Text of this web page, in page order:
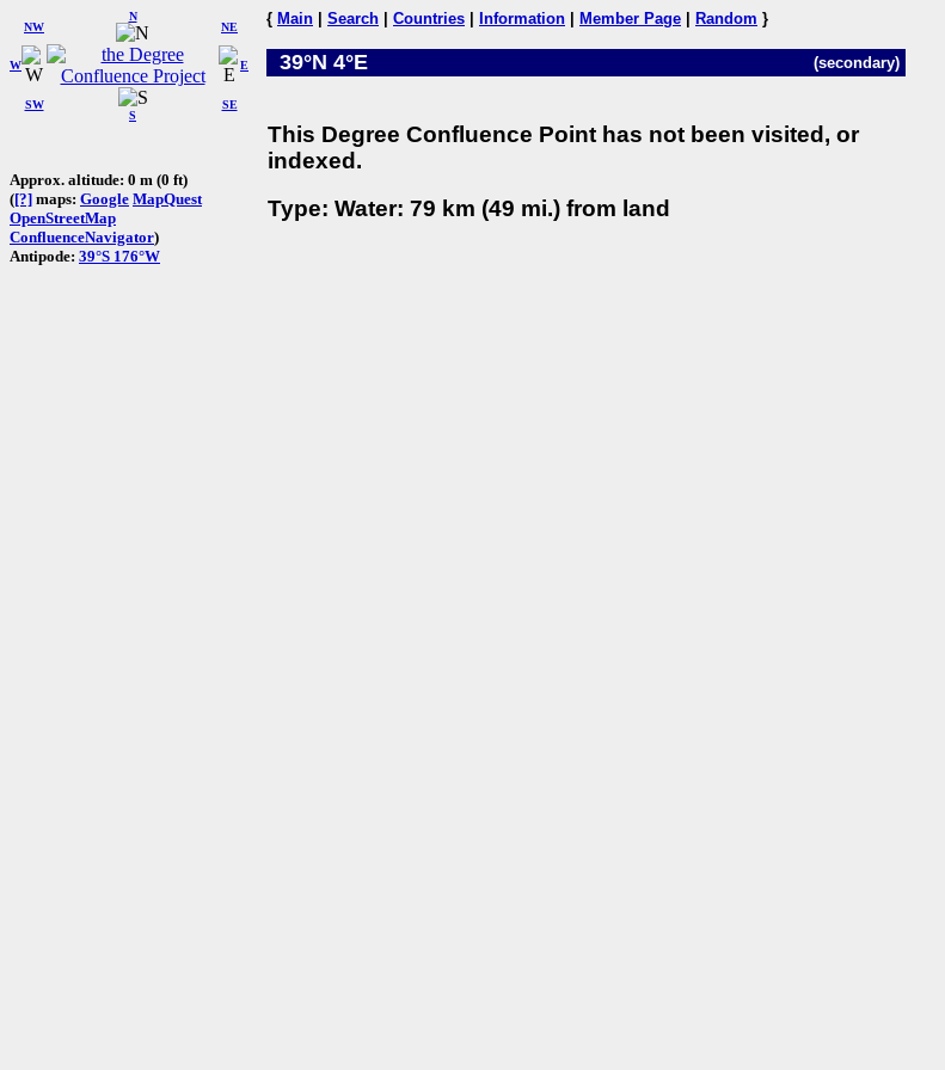
W
NW
N
NE
SW
S
SE
E
Approx. altitude: 0 m (0 ft)
([?] maps: Google MapQuest
OpenStreetMap
ConfluenceNavigator)
Antipode: 39°S 176°W
{ Main Search Countries Information Member Page Random }
39°N 4°E (secondary)
This Degree Confluence Point has not been visited, or
indexed.
Type: Water: 79 km (49 mi.) from land